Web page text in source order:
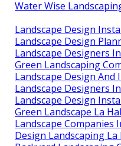
Water Wise
Landscape Design
Landscape Design
Landscape Designers
Green Landscaping
Landscape Design And
Landscape Designers
Landscape Design
Green Landscape La
Landscape Companies
Design Landscaping La